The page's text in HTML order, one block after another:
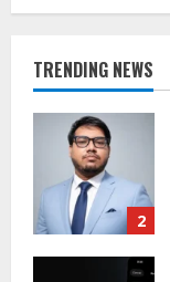
TRENDING NEWS
1
2